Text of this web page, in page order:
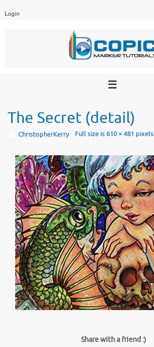
Login
The Secret (detail)
ChristopherKerry Full size is610 × 481 pixels
Share with a friend :)